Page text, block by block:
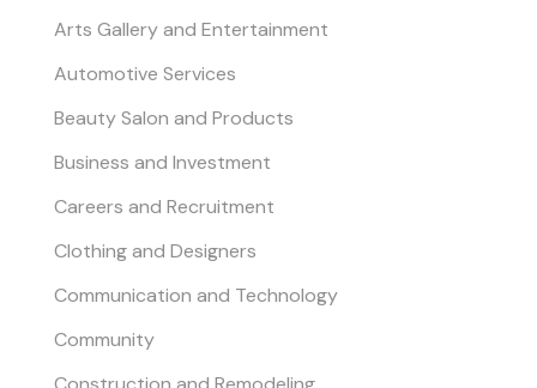
Arts Gallery and Entertainment
Automotive Services
Beauty Salon and Products
Business and Investment
Careers and Recruitment
Clothing and Designers
Communication and Technology
Community